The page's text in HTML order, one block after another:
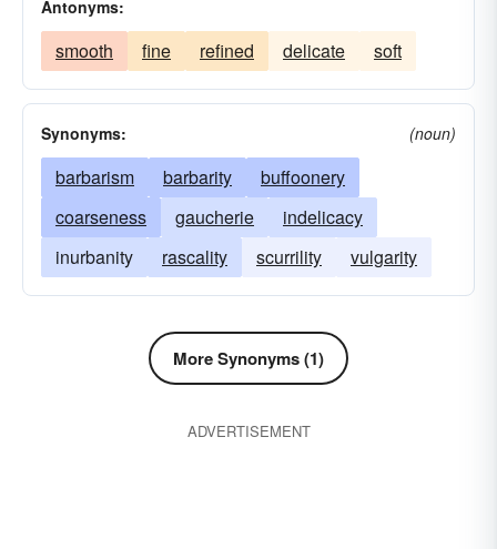
Antonyms:
smooth fine refined delicate soft
Synonyms: (noun)
barbarism barbarity
buffoonery
coarseness
gaucherie
indelicacy
inurbanity
rascality scurrility vulgarity
More Synonyms (1)
ADVERTISEMENT